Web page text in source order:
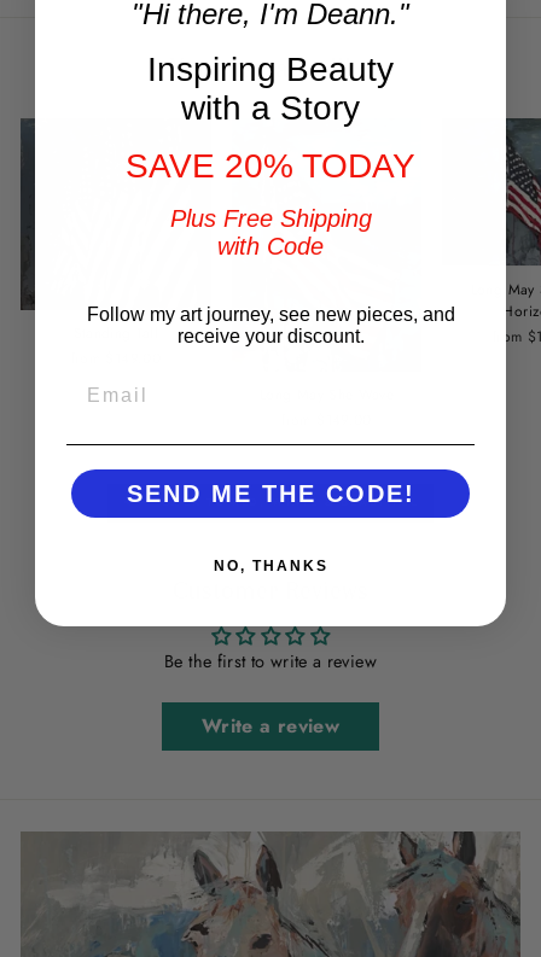
You may also like
Long
from
BACK TO RED, WHITE & BEAUTIFUL
Be the first to write a review
Write a review
"Hi there, I'm Deann."
Inspiring Beauty
with a Story
SAVE 20% TODAY
Plus Free Shipping
with Code
Follow my art journey, see new pieces, and
receive your discount.
SEND ME THE CODE!
NO, THANKS